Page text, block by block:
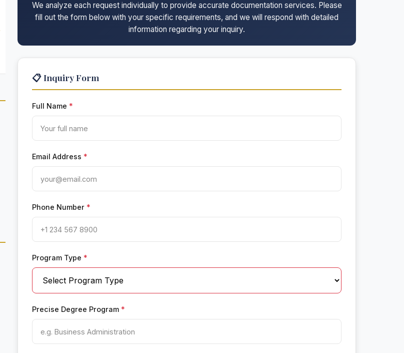
We analyze each request individually to provide accurate documentation services. Please
fill out the form below with your specific requirements, and we will respond with detailed
information regarding your inquiry.
📋 Inquiry Form
Full Name *
Email Address *
Phone Number *
Program Type *
Precise Degree Program *